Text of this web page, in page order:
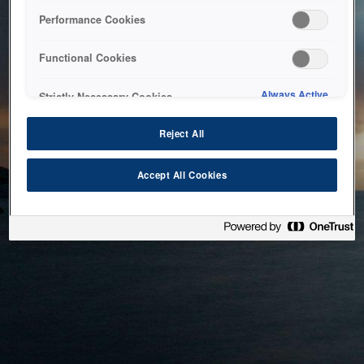
bringing the system back as soon as possible. Please check
back in a little while.
Performance Cookies
Functional Cookies
Strictly Necessary Cookies Always Active
Reject All
Accept All Cookies